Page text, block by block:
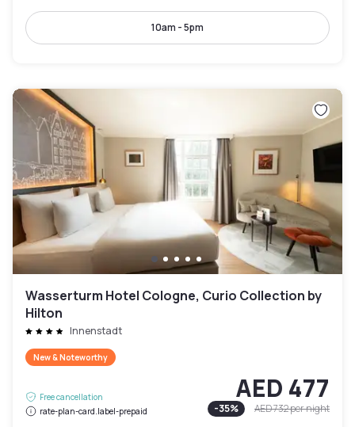
10am - 5pm
Wasserturm Hotel Cologne, Curio Collection by
Hilton
Innenstadt
New & Noteworthy
Free cancellation
rate-plan-card.label-prepaid
AED 477
-35% AED 732per night